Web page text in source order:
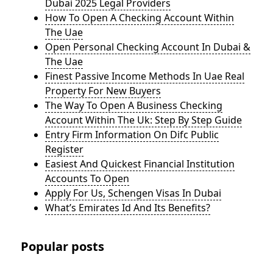
Dubai 2025 Legal Providers
How To Open A Checking Account Within
The Uae
Open Personal Checking Account In Dubai &
The Uae
Finest Passive Income Methods In Uae Real
Property For New Buyers
The Way To Open A Business Checking
Account Within The Uk: Step By Step Guide
Entry Firm Information On Difc Public
Register
Easiest And Quickest Financial Institution
Accounts To Open
Apply For Us, Schengen Visas In Dubai
What’s Emirates Id And Its Benefits?
Popular posts